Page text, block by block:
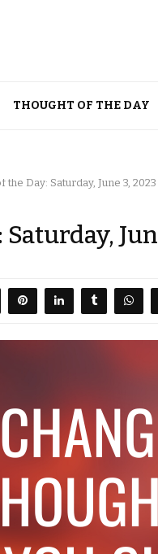
THOUGHT OF THE DAY
the Day: Saturday, June 3, 2023